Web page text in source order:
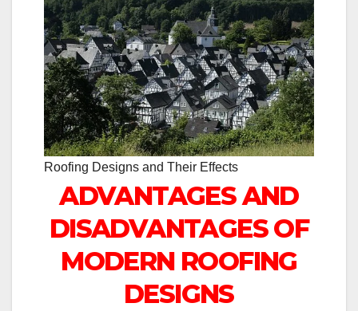
Roofing Designs and Their Effects
ADVANTAGES AND
DISADVANTAGES OF
MODERN ROOFING
DESIGNS